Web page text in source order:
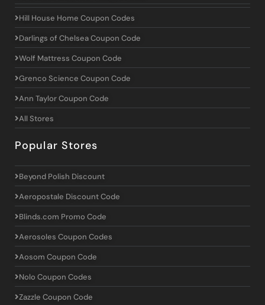
Hill House Home Coupon Codes
Darlings of Chelsea Coupon Code
Wolf Mattress Coupon Code
Grenco Science Coupon Code
Ann Taylor Coupon Code
All Stores
Popular Stores
Beyond Polish Discount
Aeropostale Discount Code
Blinds.com Promo Code
Aerosoles Coupon Codes
Aosom Coupon Code
Nolo Coupon Codes
Zazzle Coupon Code